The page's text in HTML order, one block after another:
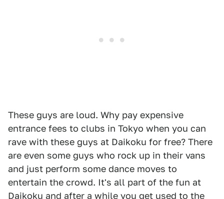
These guys are loud. Why pay expensive
entrance fees to clubs in Tokyo when you can
rave with these guys at Daikoku for free? There
are even some guys who rock up in their vans
and just perform some dance moves to
entertain the crowd. It's all part of the fun at
Daikoku and after a while you get used to the